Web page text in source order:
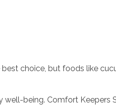
choice, but foods like
well-being. Comfort Keepers